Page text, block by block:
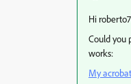
Hi
Could you
works:
My